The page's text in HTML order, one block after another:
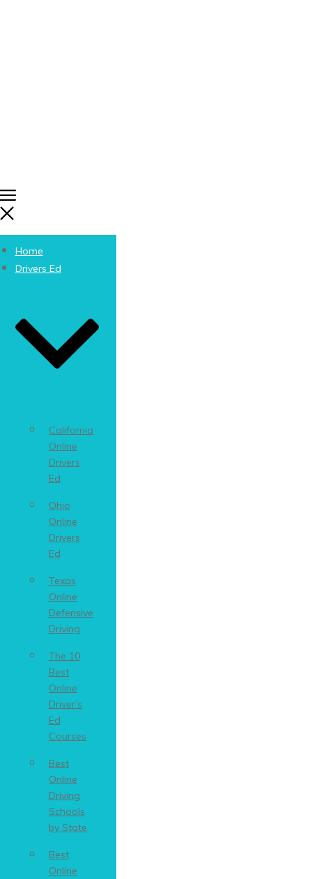
Home
Drivers Ed
California
Online
Drivers
Ed
Ohio
Online
Drivers
Ed
Texas
Online
Defensive
Driving
The 10
Best
Online
Driver’s
Ed
Courses
Best
Online
Driving
Schools
by State
Best
Online